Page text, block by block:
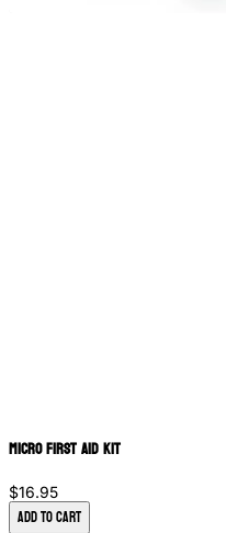
Micro First Aid Kit
$16.95
Add to Cart